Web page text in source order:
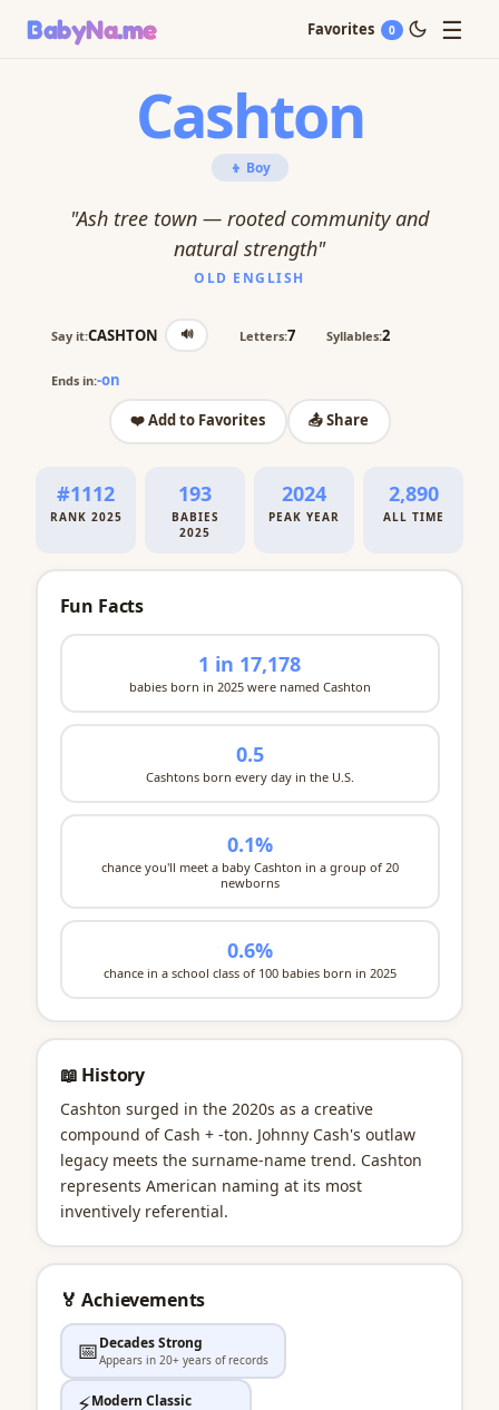
BabyNa.me Favorites 0 ☰
Cashton
👦 Boy
"Ash tree town — rooted community and
natural strength"
OLD ENGLISH
Say it:CASHTON 🔊 Letters:7 Syllables:2
Ends in:-on
❤️ Add to Favorites
📤 Share
#1112
RANK 2025
193
BABIES
2025
2024
PEAK YEAR
2,890
ALL TIME
Fun Facts
1 in 17,178
babies born in 2025 were named Cashton
0.5
Cashtons born every day in the U.S.
0.1%
chance you'll meet a baby Cashton in a group of 20
newborns
0.6%
chance in a school class of 100 babies born in 2025
📖 History
Cashton surged in the 2020s as a creative
compound of Cash + -ton. Johnny Cash's outlaw
legacy meets the surname-name trend. Cashton
represents American naming at its most
inventively referential.
🏅 Achievements
📅Decades Strong
Appears in 20+ years of records
⚡Modern Classic